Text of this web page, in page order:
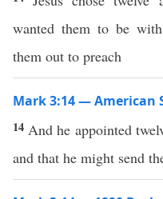
wanted them to be
them out to preach
Mark 3:14 — American
14 And he appointed
and that he might send